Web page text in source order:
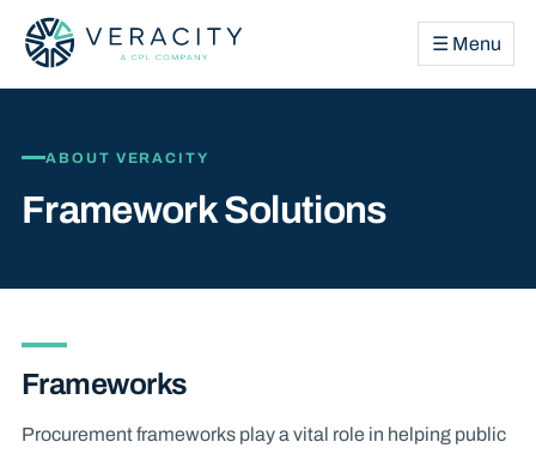
☰ Menu
ABOUT VERACITY
Framework Solutions
Frameworks
Procurement frameworks play a vital role in helping public